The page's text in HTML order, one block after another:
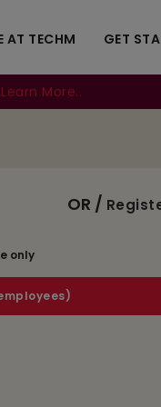
AT TECHM GET
Learn More..
OR /
only